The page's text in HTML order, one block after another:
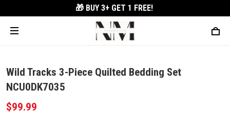
🎁 BUY 3+ GET 1 FREE!
Wild Tracks 3-Piece Quilted Bedding Set
NCU0DK7035
$99.99